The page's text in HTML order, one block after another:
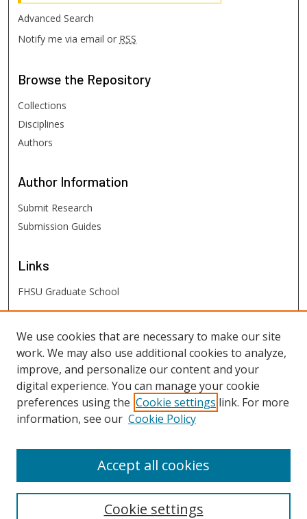
Advanced Search
Notify me via email or RSS
Browse the Repository
Collections
Disciplines
Authors
Author Information
Submit Research
Submission Guides
Links
FHSU Graduate School
FHSU Links
Digital Exhibits
FHSU Library
We use cookies that are necessary to make our site
work. We may also use additional cookies to analyze,
improve, and personalize our content and your
digital experience. You can manage your cookie
preferences using the Cookie settings link. For more
information, see our Cookie Policy
Cookie settings
Accept all cookies